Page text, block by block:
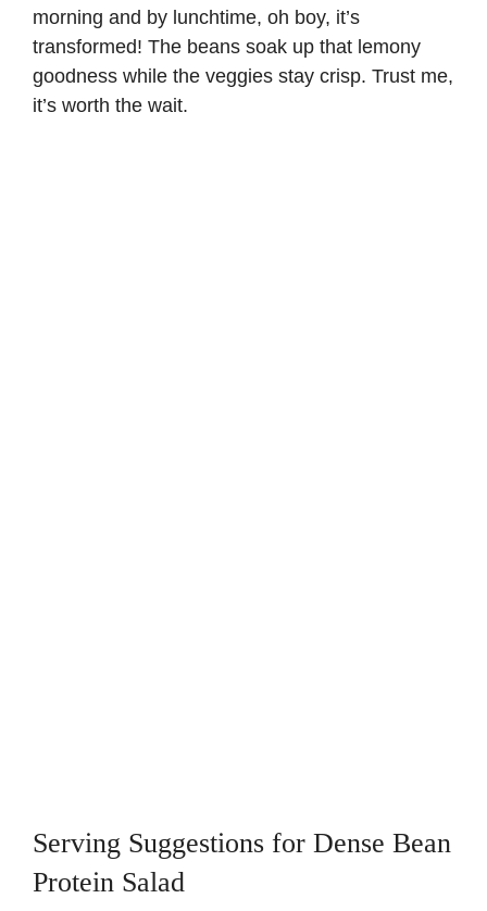
morning and by lunchtime, oh boy, it’s
transformed! The beans soak up that lemony
goodness while the veggies stay crisp. Trust me,
it’s worth the wait.
Serving Suggestions for Dense Bean
Protein Salad